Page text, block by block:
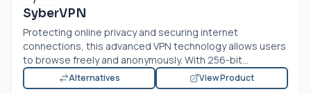
SyberVPN
Protecting online privacy and securing internet
connections, this advanced VPN technology allows users
to browse freely and anonymously. With 256-bit...
Alternatives View Product